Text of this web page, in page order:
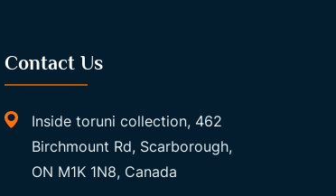
Contact Us
Inside toruni collection, 462
Birchmount Rd, Scarborough,
ON M1K 1N8, Canada